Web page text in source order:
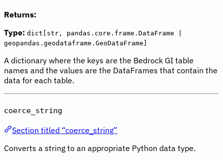
Returns:
Type: dict[str, pandas.core.frame.DataFrame |
geopandas.geodataframe.GeoDataFrame]
A dictionary where the keys are the Bedrock GI table
names and the values are the DataFrames that contain the
data for each table.
coerce_string
Section titled “coerce_string”
Converts a string to an appropriate Python data type.